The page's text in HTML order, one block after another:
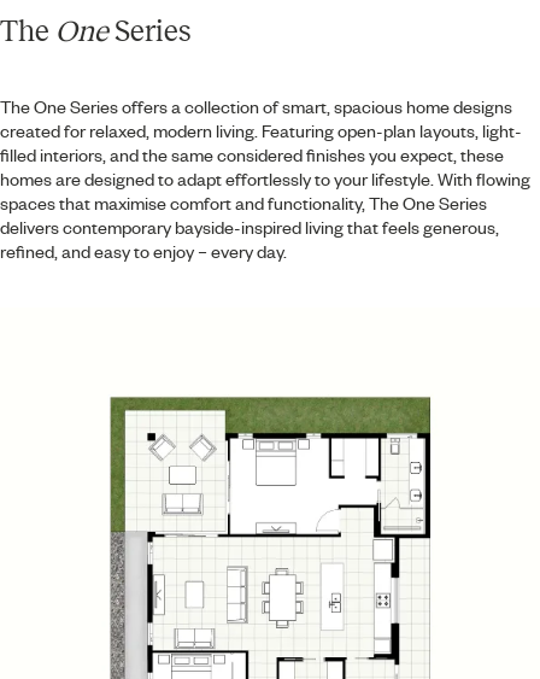
2 2 2 WIP
2 WIP
The OneSeries
The One Series offers a collection of smart, spacious home designs
created for relaxed, modern living. Featuring open-plan layouts, light-
filled interiors, and the same considered finishes you expect, these
homes are designed to adapt effortlessly to your lifestyle. With flowing
spaces that maximise comfort and functionality, The One Series
delivers contemporary bayside-inspired living that feels generous,
refined, and easy to enjoy – every day.